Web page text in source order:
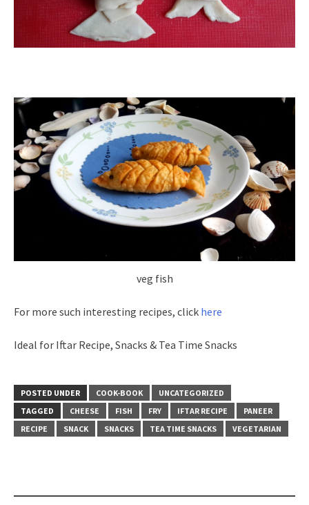
veg fish
For more such interesting recipes, click here
Ideal for Iftar Recipe, Snacks & Tea Time Snacks
POSTED UNDER COOK-BOOK
UNCATEGORIZED
TAGGED
CHEESE FISH FRY IFTAR RECIPE
PANEER
RECIPE
SNACK SNACKS TEA TIME SNACKS VEGETARIAN